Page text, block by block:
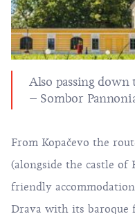
Also passing
– Sombor
From Kopačevo the
(alongside the castle of
friendly
Drava with its baroque